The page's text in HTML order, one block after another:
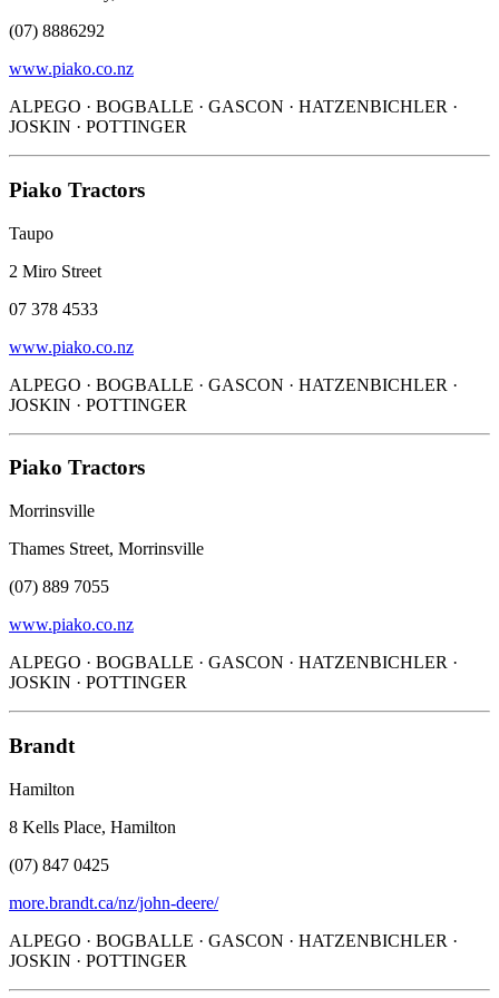
(07) 8886292
www.piako.co.nz
ALPEGO · BOGBALLE · GASCON · HATZENBICHLER ·
JOSKIN · POTTINGER
Piako Tractors
Taupo
2 Miro Street
07 378 4533
www.piako.co.nz
ALPEGO · BOGBALLE · GASCON · HATZENBICHLER ·
JOSKIN · POTTINGER
Piako Tractors
Morrinsville
Thames Street, Morrinsville
(07) 889 7055
www.piako.co.nz
ALPEGO · BOGBALLE · GASCON · HATZENBICHLER ·
JOSKIN · POTTINGER
Brandt
Hamilton
8 Kells Place, Hamilton
(07) 847 0425
more.brandt.ca/nz/john-deere/
ALPEGO · BOGBALLE · GASCON · HATZENBICHLER ·
JOSKIN · POTTINGER